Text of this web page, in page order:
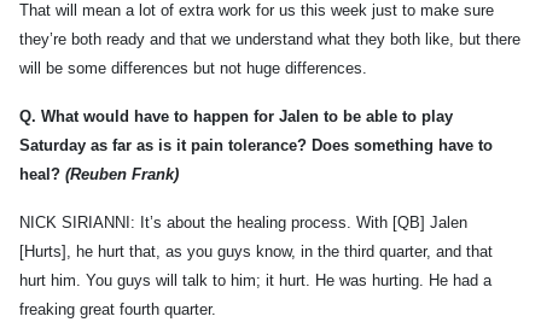
That will mean a lot of extra work for us this week just to make sure
they’re both ready and that we understand what they both like, but there
will be some differences but not huge differences.
Q. What would have to happen for Jalen to be able to play
Saturday as far as is it pain tolerance? Does something have to
heal? (Reuben Frank)
NICK SIRIANNI: It’s about the healing process. With [QB] Jalen
[Hurts], he hurt that, as you guys know, in the third quarter, and that
hurt him. You guys will talk to him; it hurt. He was hurting. He had a
freaking great fourth quarter.